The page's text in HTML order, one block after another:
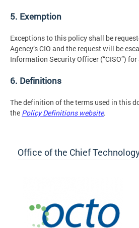
5. Exemption
Exceptions to this policy shall be
Agency’s CIO and the request will be
Information Security Officer (“CISO”)
6. Definitions
The definition of the terms used in this
the Policy Definitions website.
Office of the Chief